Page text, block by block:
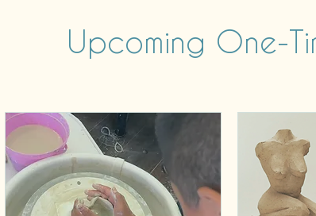
Upcoming One-